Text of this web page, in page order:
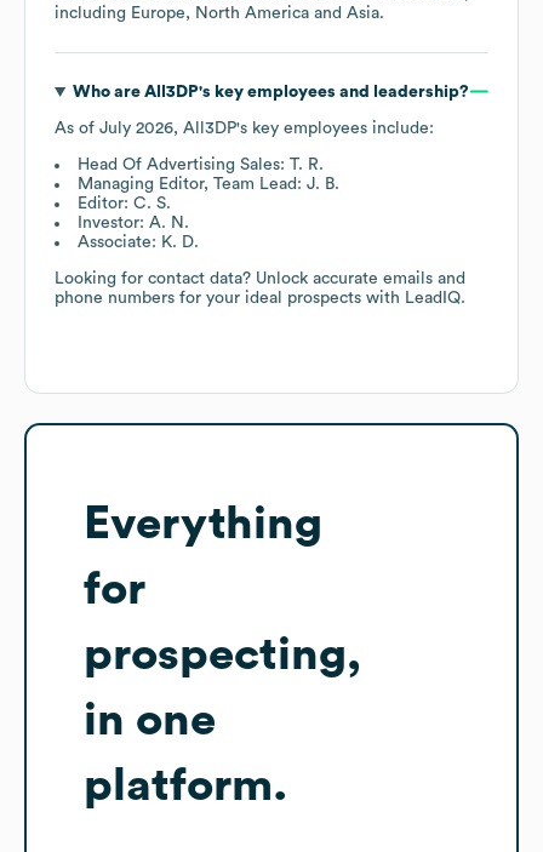
including Europe North America Asia.
Who are All3DP's key employees and leadership?
As of July 2026, All3DP's key employees include:
Head Of Advertising Sales: T. R.
Managing Editor, Team Lead: J. B.
Editor: C. S.
Investor: A. N.
Associate: K. D.
Looking for contact data? Unlock accurate emails and
phone numbers for your ideal prospects with LeadIQ.
Everything
for
prospecting,
in one
platform.